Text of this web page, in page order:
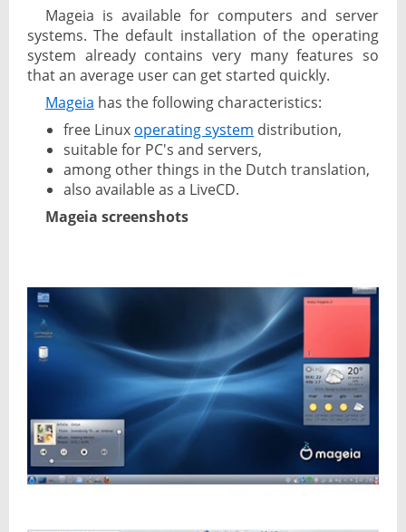
Mageia is available for computers and server
systems. The default installation of the operating
system already contains very many features so
that an average user can get started quickly.
Mageia has the following characteristics:
free Linux operating system distribution,
suitable for PC's and servers,
among other things in the Dutch translation,
also available as a LiveCD.
Mageia screenshots